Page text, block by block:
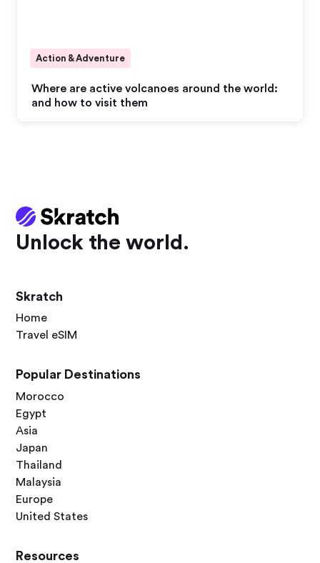
Where are active volcanoes around the world:
and how to visit them
Action & Adventure
Unlock the world.
Skratch
Home
Travel eSIM
Popular Destinations
Morocco
Egypt
Asia
Japan
Thailand
Malaysia
Europe
United States
Resources